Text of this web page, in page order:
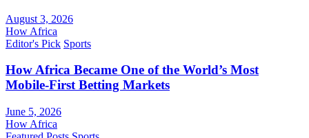
August 3, 2026
How Africa
Editor's Pick Sports
How Africa Became One of the World’s Most
Mobile-First Betting Markets
June 5, 2026
How Africa